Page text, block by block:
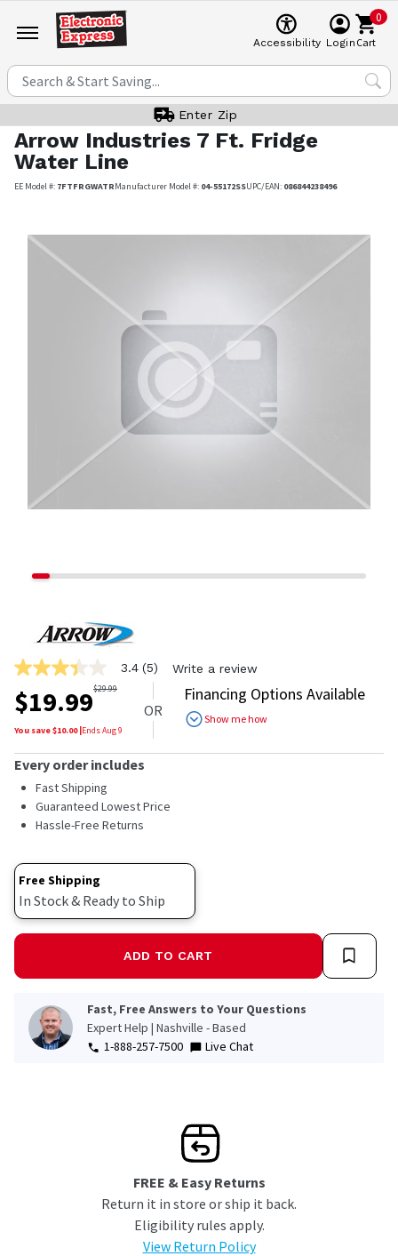
Accessibility Login
0
Cart
Enter Zip
Arrow Industries 7 Ft. Fridge
Water Line
EE Model #: 7FTFRGWATRManufacturer Model #: 04-55172SSUPC/EAN: 086844238496
3.4
out
of
5
stars,
rating
value.
Read
Reviews.
Same
link.
3.4 (5) Write a review
$19.99$29.99
You save $10.00|EndsAug 9
OR
Financing Options Available
Show me how
Every order includes
Fast Shipping
Guaranteed Lowest Price
Hassle-Free Returns
Free Shipping
In Stock & Ready to Ship
ADD TO CART
Fast, Free Answers to Your Questions
Expert Help | Nashville - Based
1-888-257-7500
Live Chat
FREE & Easy Returns
Return it in store or ship it back.
Eligibility rules apply.
View Return Policy